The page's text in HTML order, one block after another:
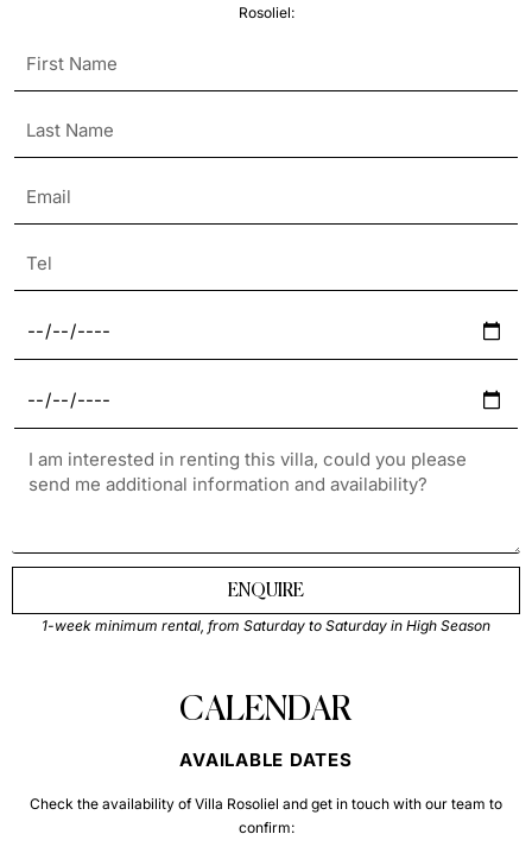
Rosoliel:
ENQUIRE
1-week minimum rental, from Saturday to Saturday in High Season
CALENDAR
AVAILABLE DATES
Check the availability of Villa Rosoliel and get in touch with our team to
confirm: